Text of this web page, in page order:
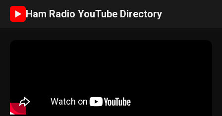
► Ham Radio YouTube Directory